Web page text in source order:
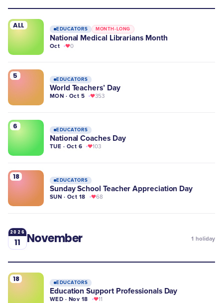
ALL EDUCATORS MONTH-LONG
National Medical Librarians Month
Oct 0
5 EDUCATORS
World Teachers’ Day
MON · Oct 5 353
6 EDUCATORS
National Coaches Day
TUE · Oct 6 103
18 EDUCATORS
Sunday School Teacher Appreciation Day
SUN · Oct 18 68
2026
11 November 1 holiday
18 EDUCATORS
Education Support Professionals Day
WED · Nov 18 11